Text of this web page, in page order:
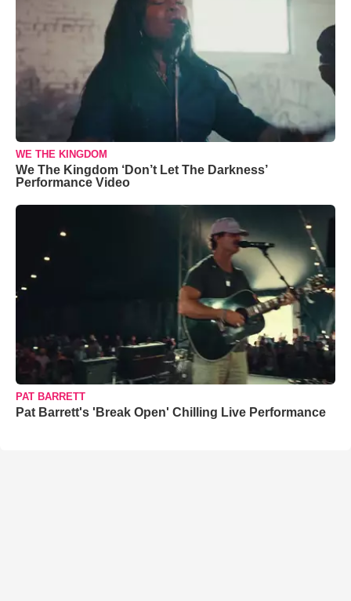
WE THE KINGDOM
We The Kingdom ‘Don’t Let The Darkness’
Performance Video
PAT BARRETT
Pat Barrett's 'Break Open' Chilling Live Performance